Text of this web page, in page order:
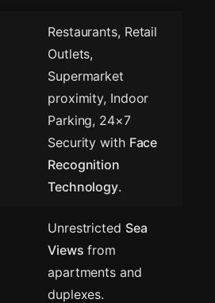
Restaurants, Retail
Outlets,
Supermarket
proximity, Indoor
Parking, 24×7
Security with Face
Recognition
Technology.
Unrestricted Sea
Views from
apartments and
duplexes.